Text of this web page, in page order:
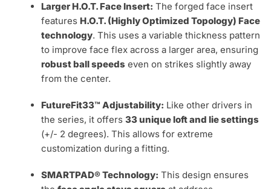
Larger H.O.T. Face Insert: The forged face insert
featuresH.O.T. (Highly Optimized Topology) Face
technology. This uses a variable thickness pattern
to improve face flex across a larger area, ensuring
robust ball speeds even on strikes slightly away
from the center.
FutureFit33™ Adjustability: Like other drivers in
the series, it offers33 unique loft and lie settings
(+/- 2 degrees). This allows for extreme
customization during a fitting.
SMARTPAD® Technology: This design ensures